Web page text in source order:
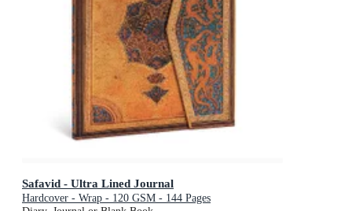
Safavid - Ultra Lined Journal
Hardcover - Wrap - 120 GSM - 144 Pages